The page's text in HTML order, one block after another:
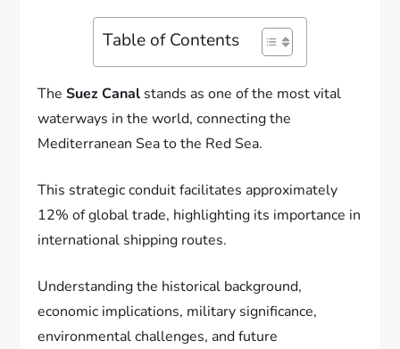
Table of Contents
TheSuez Canal stands as one of the most vital
waterways in the world, connecting the
Mediterranean Sea to the Red Sea.
This strategic conduit facilitates approximately
12% of global trade, highlighting its importance in
international shipping routes.
Understanding the historical background,
economic implications, military significance,
environmental challenges, and future